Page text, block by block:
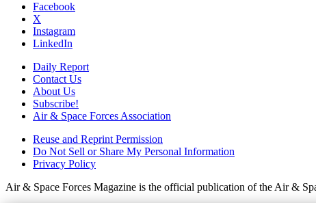
Facebook
X
Instagram
LinkedIn
Daily Report
Contact Us
About Us
Subscribe!
Air & Space Forces Association
Reuse and Reprint Permission
Do Not Sell or Share My Personal Information
Privacy Policy
Air & Space Forces Magazine is the official publication of the Air &